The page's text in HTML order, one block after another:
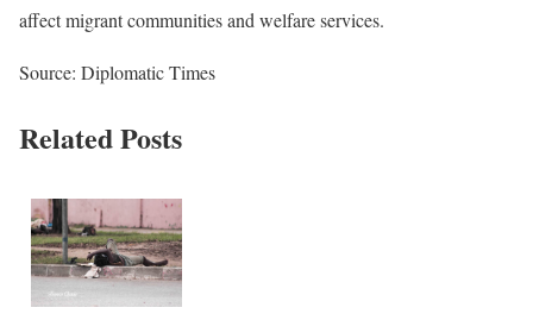
affect migrant communities and welfare services.
Source: Diplomatic Times
Related Posts